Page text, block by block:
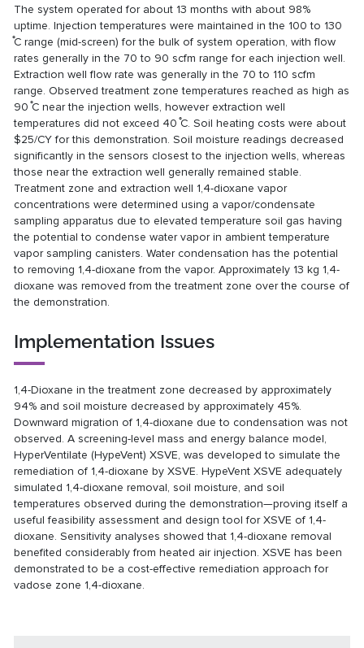
The system operated for about 13 months with about 98%
uptime. Injection temperatures were maintained in the 100 to 130
̊C range (mid-screen) for the bulk of system operation, with flow
rates generally in the 70 to 90 scfm range for each injection well.
Extraction well flow rate was generally in the 70 to 110 scfm
range. Observed treatment zone temperatures reached as high as
90 ̊C near the injection wells, however extraction well
temperatures did not exceed 40 ̊C. Soil heating costs were about
$25/CY for this demonstration. Soil moisture readings decreased
significantly in the sensors closest to the injection wells, whereas
those near the extraction well generally remained stable.
Treatment zone and extraction well 1,4-dioxane vapor
concentrations were determined using a vapor/condensate
sampling apparatus due to elevated temperature soil gas having
the potential to condense water vapor in ambient temperature
vapor sampling canisters. Water condensation has the potential
to removing 1,4-dioxane from the vapor. Approximately 13 kg 1,4-
dioxane was removed from the treatment zone over the course of
the demonstration.
Implementation Issues
1,4-Dioxane in the treatment zone decreased by approximately
94% and soil moisture decreased by approximately 45%.
Downward migration of 1,4-dioxane due to condensation was not
observed. A screening-level mass and energy balance model,
HyperVentilate (HypeVent) XSVE, was developed to simulate the
remediation of 1,4-dioxane by XSVE. HypeVent XSVE adequately
simulated 1,4-dioxane removal, soil moisture, and soil
temperatures observed during the demonstration—proving itself a
useful feasibility assessment and design tool for XSVE of 1,4-
dioxane. Sensitivity analyses showed that 1,4-dioxane removal
benefited considerably from heated air injection. XSVE has been
demonstrated to be a cost-effective remediation approach for
vadose zone 1,4-dioxane.